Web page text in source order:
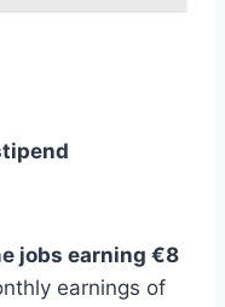
jobs earning €8
earnings of